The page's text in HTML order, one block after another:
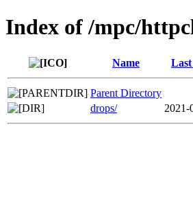
Index of /mpc/
Name
Parent Directory
drops/
2021-